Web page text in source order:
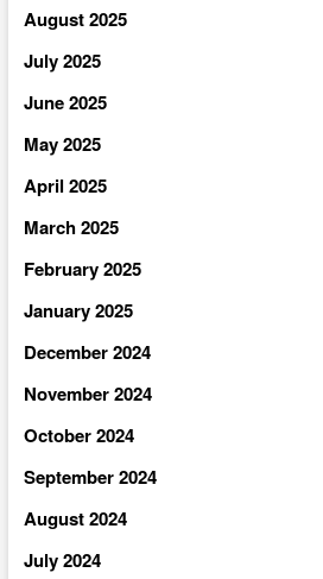
August 2025
July 2025
June 2025
May 2025
April 2025
March 2025
February 2025
January 2025
December 2024
November 2024
October 2024
September 2024
August 2024
July 2024